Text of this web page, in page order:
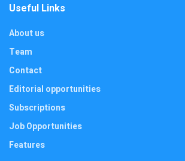
Useful Links
About us
Team
Contact
Editorial opportunities
Subscriptions
Job Opportunities
Features